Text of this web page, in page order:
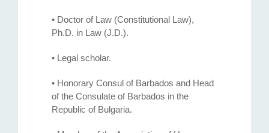
• Doctor of Law (Constitutional Law),
Ph.D. in Law (J.D.).
• Legal scholar.
• Honorary Consul of Barbados and Head
of the Consulate of Barbados in the
Republic of Bulgaria.